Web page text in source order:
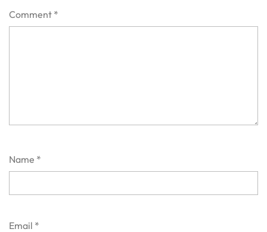
Comment *
Name *
Email *